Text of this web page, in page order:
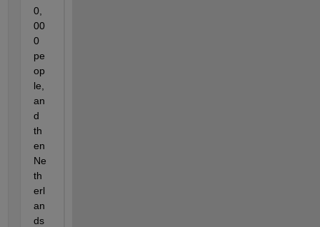
0,
00
0
pe
op
le,
an
d
th
en
Ne
th
erl
an
ds